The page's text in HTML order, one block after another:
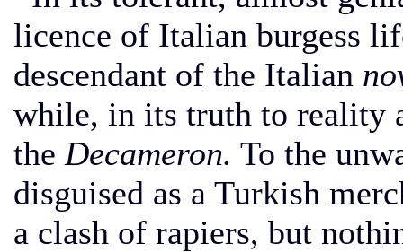
licence of Italian burgess
descendant of the Italian
while, in its truth to reality
the Decameron. To the
disguised as a Turkish
a clash of rapiers, but